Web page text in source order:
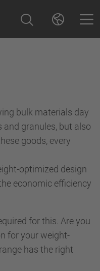
bulk materials day
and granules, but also
goods, every
optimized design
economic efficiency
for this. Are you
for your weight-
has the right